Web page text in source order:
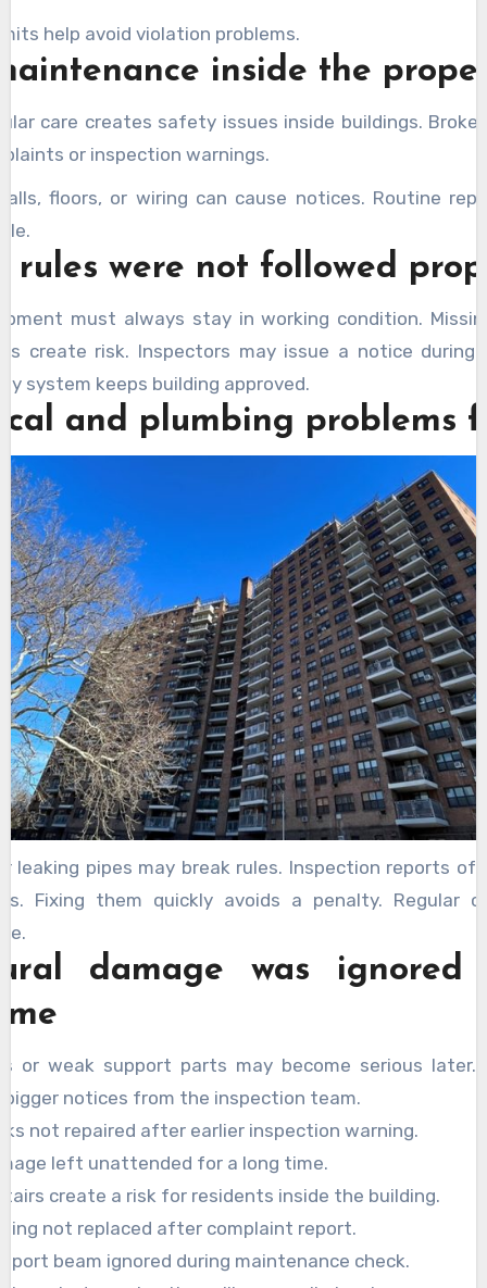
help avoid violation problems.
inside the
care creates safety issues inside buildings.
or inspection warnings.
floors, or wiring can cause notices. Routine
rules were not followed
must always stay in working condition.
create risk. Inspectors may issue a notice during
system keeps building approved.
and plumbing problems
leaking pipes may break rules. Inspection reports
Fixing them quickly avoids a penalty. Regular
damage was
or weak support parts may become serious later.
bigger notices from the inspection team.
not repaired after earlier inspection warning.
left unattended for a long time.
create a risk for residents inside the building.
not replaced after complaint report.
beam ignored during maintenance check.